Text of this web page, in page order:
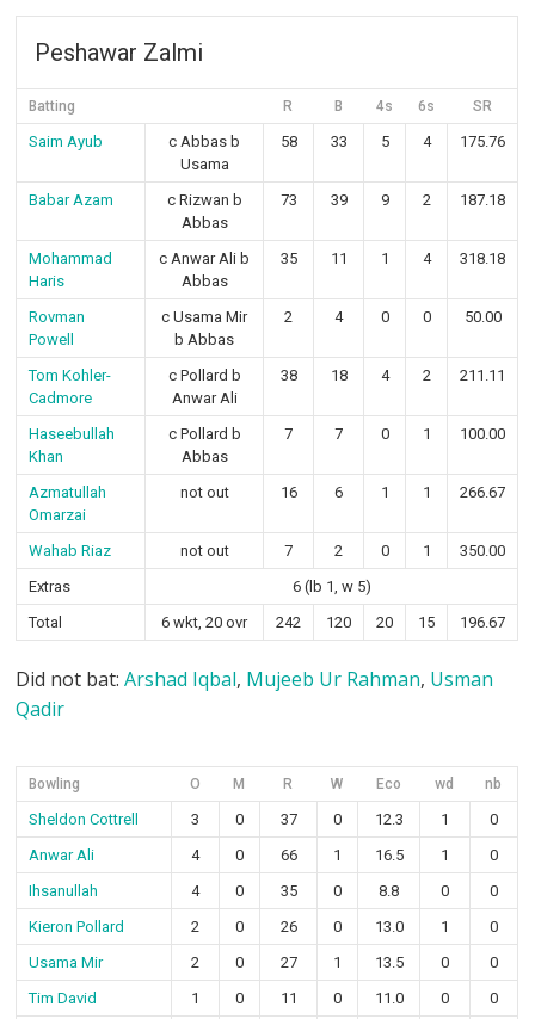
Peshawar Zalmi
Batting R B 4s 6s SR
Saim Ayub
c Abbas b
Usama
58 33 5 4 175.76
Babar Azam
c Rizwan b
Abbas
73 39 9 2 187.18
Mohammad
Haris
c Anwar Ali b
Abbas
35 11 1 4 318.18
Rovman
Powell
c Usama Mir
b Abbas
2 4 0 0 50.00
Tom Kohler-
Cadmore
c Pollard b
Anwar Ali
38 18 4 2 211.11
Haseebullah
Khan
c Pollard b
Abbas
7 7 0 1 100.00
Azmatullah
Omarzai
not out 16 6 1 1 266.67
Wahab Riaz not out 7 2 0 1
350.00
Extras
6 (lb 1, w 5)
Total
6 wkt, 20 ovr 242 120 20 15 196.67
Did not bat:Arshad Iqbal, Mujeeb Ur Rahman, Usman
Qadir
Bowling O M R W Eco wd nb
Sheldon Cottrell 3 0 37 0 12.3 1
0
Anwar Ali
4 0 66 1 16.5 1
0
Ihsanullah
4 0 35 0 8.8 0
0
Kieron Pollard
2 0 26 0 13.0 1
0
Usama Mir
2 0 27 1 13.5 0
0
Tim David
1 0 11 0 11.0 0
0